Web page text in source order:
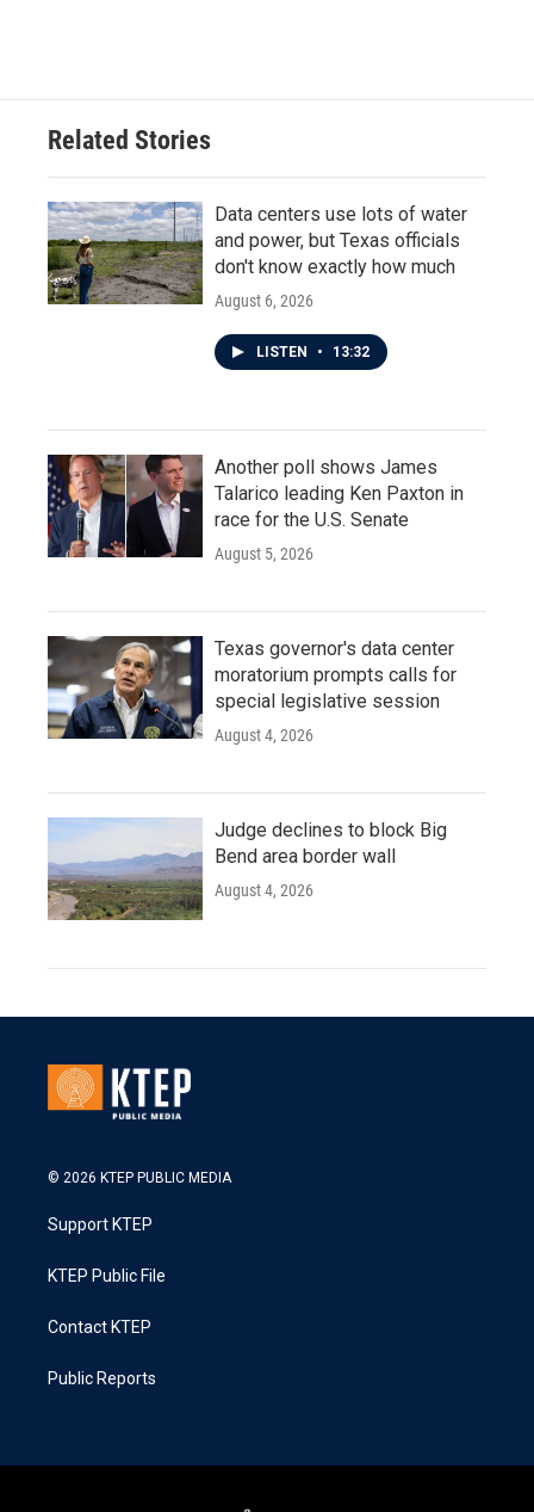
Related Stories
Data centers use lots of water
and power, but Texas officials
don't know exactly how much
August 6, 2026
LISTEN • 13:32
Another poll shows James
Talarico leading Ken Paxton in
race for the U.S. Senate
August 5, 2026
Texas governor's data center
moratorium prompts calls for
special legislative session
August 4, 2026
Judge declines to block Big
Bend area border wall
August 4, 2026
© 2026 KTEP PUBLIC MEDIA
Support KTEP
KTEP Public File
Contact KTEP
Public Reports